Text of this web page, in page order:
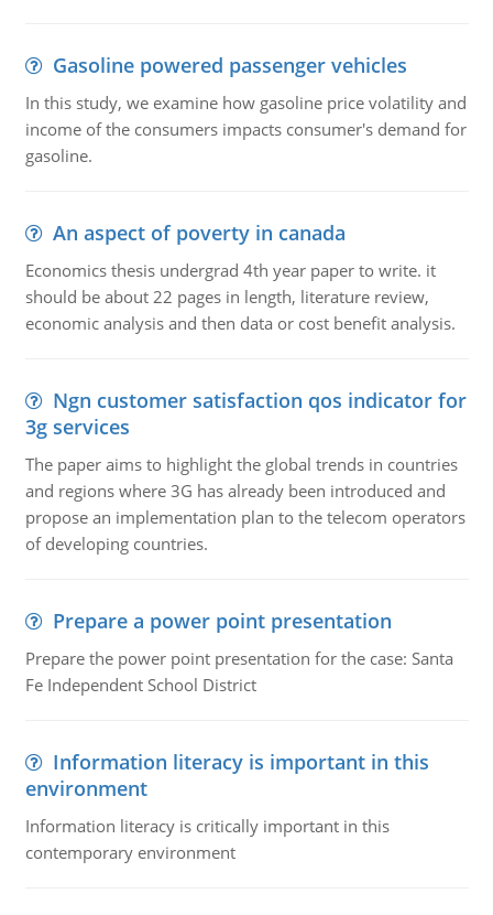
Gasoline powered passenger vehicles
In this study, we examine how gasoline price volatility and
income of the consumers impacts consumer's demand for
gasoline.
An aspect of poverty in canada
Economics thesis undergrad 4th year paper to write. it
should be about 22 pages in length, literature review,
economic analysis and then data or cost benefit analysis.
Ngn customer satisfaction qos indicator for
3g services
The paper aims to highlight the global trends in countries
and regions where 3G has already been introduced and
propose an implementation plan to the telecom operators
of developing countries.
Prepare a power point presentation
Prepare the power point presentation for the case: Santa
Fe Independent School District
Information literacy is important in this
environment
Information literacy is critically important in this
contemporary environment